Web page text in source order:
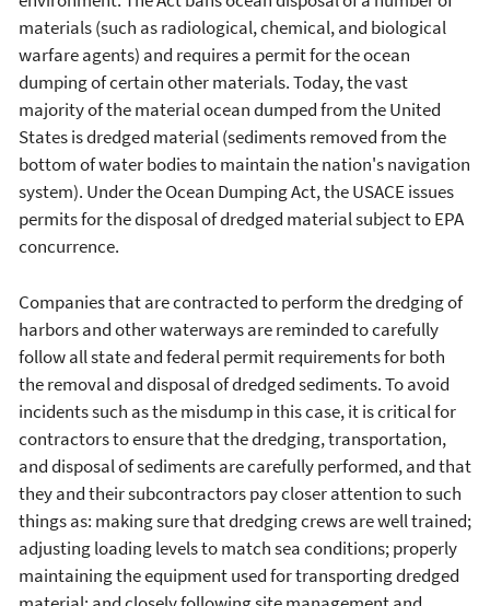
materials (such as radiological, chemical, and biological
warfare agents) and requires a permit for the ocean
dumping of certain other materials. Today, the vast
majority of the material ocean dumped from the United
States is dredged material (sediments removed from the
bottom of water bodies to maintain the nation's navigation
system). Under the Ocean Dumping Act, the USACE issues
permits for the disposal of dredged material subject to EPA
concurrence.
Companies that are contracted to perform the dredging of
harbors and other waterways are reminded to carefully
follow all state and federal permit requirements for both
the removal and disposal of dredged sediments. To avoid
incidents such as the misdump in this case, it is critical for
contractors to ensure that the dredging, transportation,
and disposal of sediments are carefully performed, and that
they and their subcontractors pay closer attention to such
things as: making sure that dredging crews are well trained;
adjusting loading levels to match sea conditions; properly
maintaining the equipment used for transporting dredged